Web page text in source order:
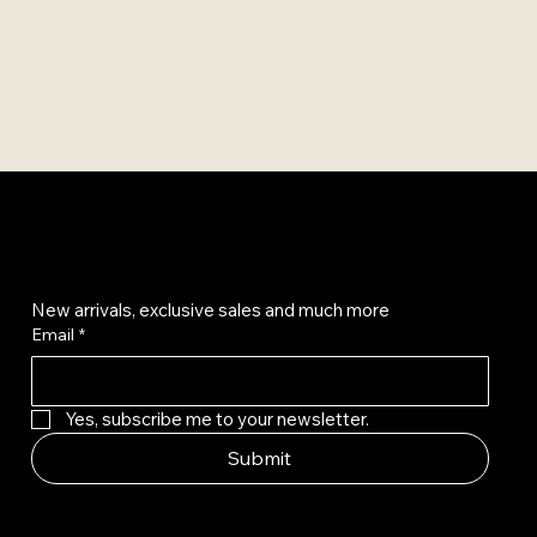
New arrivals, exclusive sales and much more
Email *
Yes, subscribe me to your newsletter.
Submit